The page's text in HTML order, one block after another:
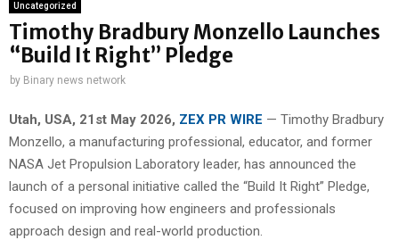
Uncategorized
Timothy Bradbury Monzello Launches
“Build It Right” Pledge
by Binary news network
Utah, USA, 21st May 2026, ZEX PR WIRE — Timothy Bradbury
Monzello, a manufacturing professional, educator, and former
NASA Jet Propulsion Laboratory leader, has announced the
launch of a personal initiative called the “Build It Right” Pledge,
focused on improving how engineers and professionals
approach design and real-world production.